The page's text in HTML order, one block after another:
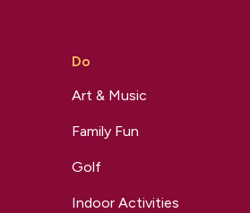
Do
Art & Music
Family Fun
Golf
Indoor Activities